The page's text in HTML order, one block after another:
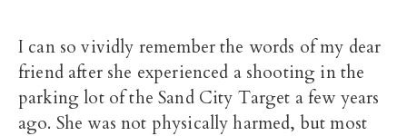
I can so vividly remember the words of my dear
friend after she experienced a shooting in the
parking lot of the Sand City Target a few years
ago. She was not physically harmed, but most